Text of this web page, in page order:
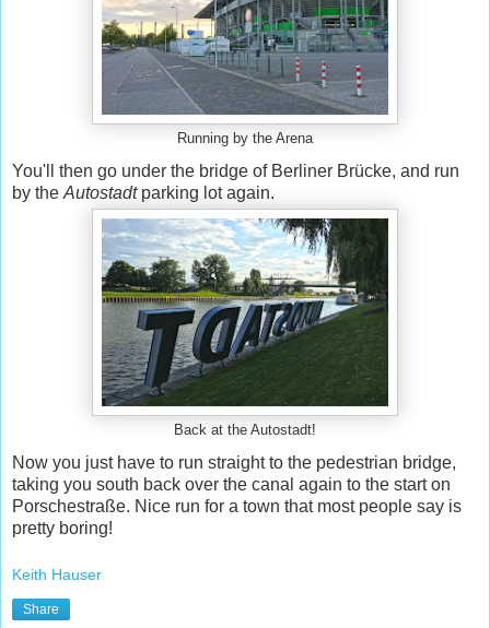
Running by the Arena
You'll then go under the bridge of Berliner Brücke, and run
by the Autostadt parking lot again.
Back at the Autostadt!
Now you just have to run straight to the pedestrian bridge,
taking you south back over the canal again to the start on
Porschestraße. Nice run for a town that most people say is
pretty boring!
Keith Hauser
Share